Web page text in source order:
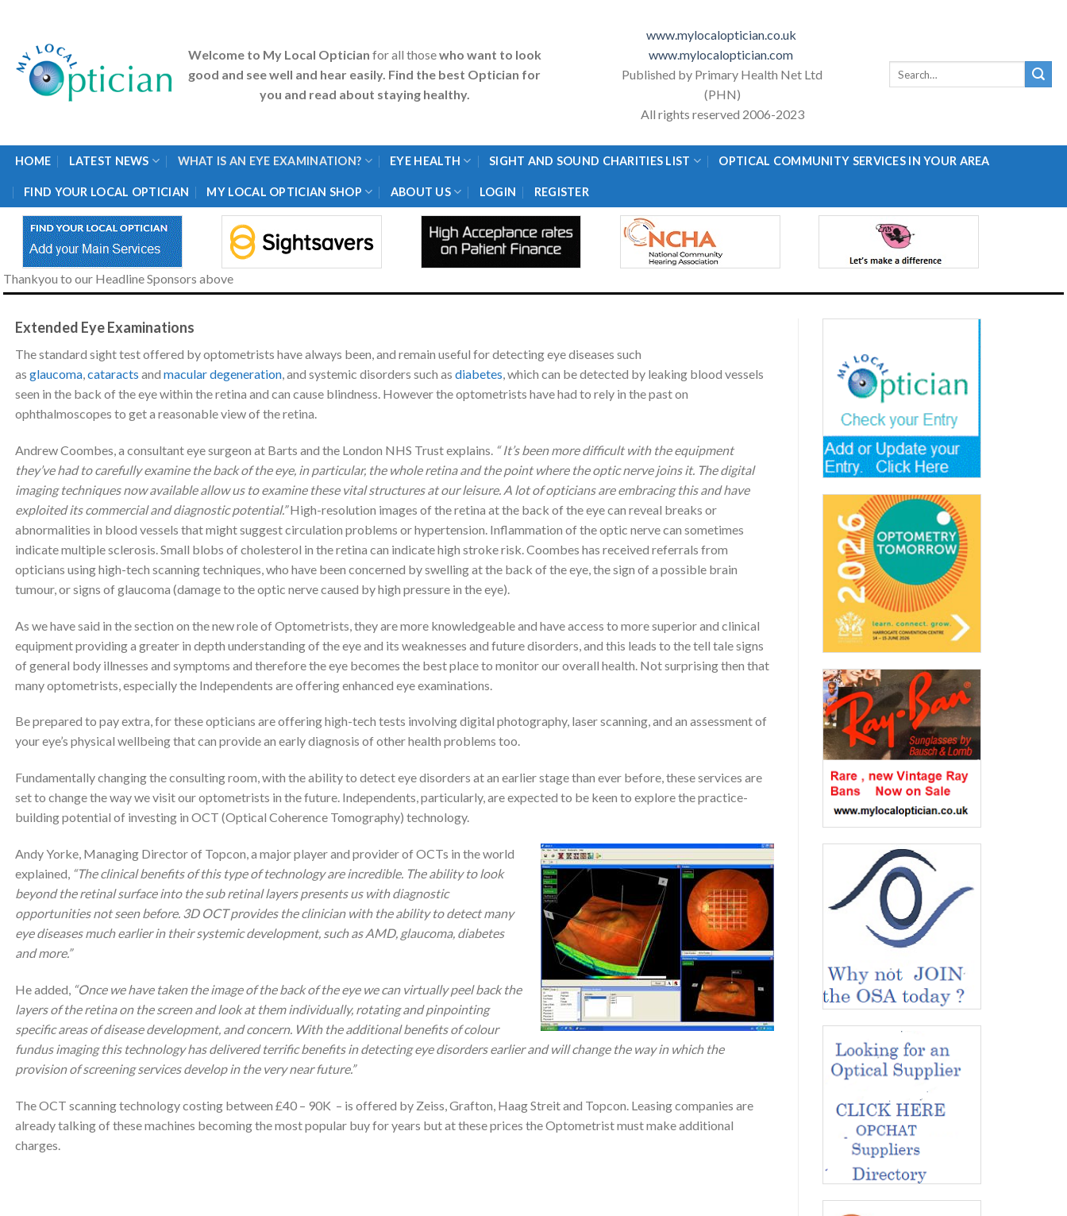
content
Welcome to My Local Optician for all thosewho want to look
good and see well and hear easily. Find the best Optician for
you and read about staying healthy.
www.mylocaloptician.co.uk
www.mylocaloptician.com
Published by Primary Health Net Ltd
(PHN)
All rights reserved 2006-2023
HOME LATEST NEWS WHAT IS AN EYE EXAMINATION? EYE HEALTH SIGHT AND SOUND CHARITIES LIST OPTICAL COMMUNITY SERVICES IN YOUR AREA
FIND YOUR LOCAL OPTICIAN MY LOCAL OPTICIAN SHOP ABOUT US LOGIN REGISTER
Thankyou to our Headline Sponsors above
Extended Eye Examinations
The standard sight test offered by optometrists have always been, and remain useful for detecting eye diseases such
as glaucoma,cataracts and macular degeneration, and systemic disorders such as diabetes, which can be detected by leaking blood vessels
seen in the back of the eye within the retina and can cause blindness. However the optometrists have had to rely in the past on
ophthalmoscopes to get a reasonable view of the retina.
Andrew Coombes, a consultant eye surgeon at Barts and the London NHS Trust explains. “ It’s been more difficult with the equipment
they’ve had to carefully examine the back of the eye, in particular, the whole retina and the point where the optic nerve joins it. The digital
imaging techniques now available allow us to examine these vital structures at our leisure. A lot of opticians are embracing this and have
exploited its commercial and diagnostic potential.”High-resolution images of the retina at the back of the eye can reveal breaks or
abnormalities in blood vessels that might suggest circulation problems or hypertension. Inflammation of the optic nerve can sometimes
indicate multiple sclerosis. Small blobs of cholesterol in the retina can indicate high stroke risk. Coombes has received referrals from
opticians using high-tech scanning techniques, who have been concerned by swelling at the back of the eye, the sign of a possible brain
tumour, or signs of glaucoma (damage to the optic nerve caused by high pressure in the eye).
As we have said in the section on the new role of Optometrists, they are more knowledgeable and have access to more superior and clinical
equipment providing a greater in depth understanding of the eye and its weaknesses and future disorders, and this leads to the tell tale signs
of general body illnesses and symptoms and therefore the eye becomes the best place to monitor our overall health. Not surprising then that
many optometrists, especially the Independents are offering enhanced eye examinations.
Be prepared to pay extra, for these opticians are offering high-tech tests involving digital photography, laser scanning, and an assessment of
your eye’s physical wellbeing that can provide an early diagnosis of other health problems too.
Fundamentally changing the consulting room, with the ability to detect eye disorders at an earlier stage than ever before, these services are
set to change the way we visit our optometrists in the future. Independents, particularly, are expected to be keen to explore the practice-
building potential of investing in OCT (Optical Coherence Tomography) technology.
Andy Yorke, Managing Director of Topcon, a major player and provider of OCTs in the world
explained, “The clinical benefits of this type of technology are incredible. The ability to look
beyond the retinal surface into the sub retinal layers presents us with diagnostic
opportunities not seen before. 3D OCT provides the clinician with the ability to detect many
eye diseases much earlier in their systemic development, such as AMD, glaucoma, diabetes
and more.”
He added, “Once we have taken the image of the back of the eye we can virtually peel back the
layers of the retina on the screen and look at them individually, rotating and pinpointing
specific areas of disease development, and concern. With the additional benefits of colour
fundus imaging this technology has delivered terrific benefits in detecting eye disorders earlier and will change the way in which the
provision of screening services develop in the very near future.”
The OCT scanning technology costing between £40 – 90K – is offered by Zeiss, Grafton, Haag Streit and Topcon. Leasing companies are
already talking of these machines becoming the most popular buy for years but at these prices the Optometrist must make additional
charges.